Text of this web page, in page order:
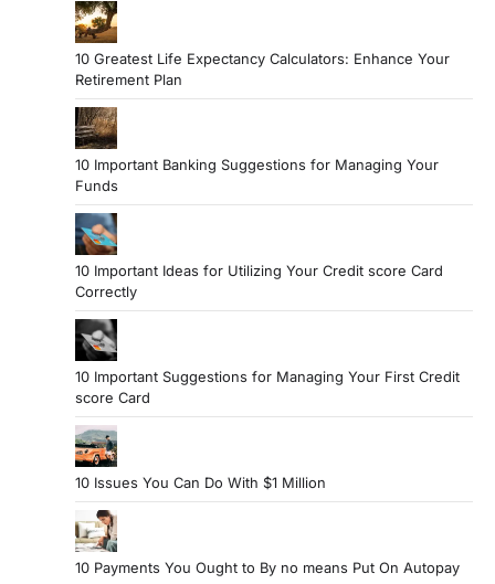
10 Greatest Life Expectancy Calculators: Enhance Your
Retirement Plan
10 Important Banking Suggestions for Managing Your
Funds
10 Important Ideas for Utilizing Your Credit score Card
Correctly
10 Important Suggestions for Managing Your First Credit
score Card
10 Issues You Can Do With $1 Million
10 Payments You Ought to By no means Put On Autopay